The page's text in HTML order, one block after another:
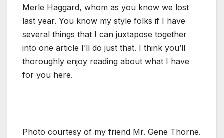
Merle Haggard, whom as you know we lost
last year. You know my style folks if I have
several things that I can juxtapose together
into one article I’ll do just that. I think you’ll
thoroughly enjoy reading about what I have
for you here.
Photo courtesy of my friend Mr. Gene Thorne.